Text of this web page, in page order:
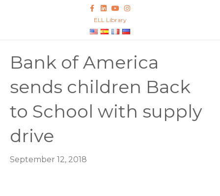
Facebook
LinkedinYoutubeInstagram
ELL Library
Bank of America
sends children Back
to School with supply
drive
September 12, 2018